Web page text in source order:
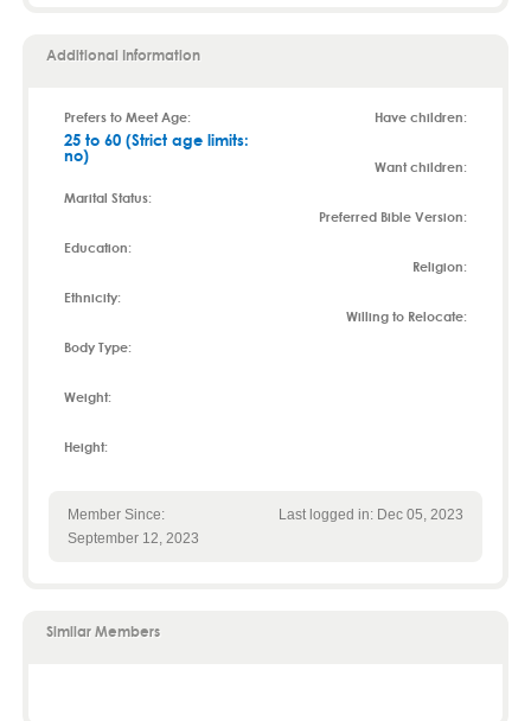
Additional Information
Prefers to Meet Age:
25 to 60 (Strict age limits:
no)
Marital Status:
Education:
Ethnicity:
Body Type:
Weight:
Height:
Have children:
Want children:
Preferred Bible Version:
Religion:
Willing to Relocate:
Member Since:
September 12, 2023
Last logged in: Dec 05, 2023
Similar Members